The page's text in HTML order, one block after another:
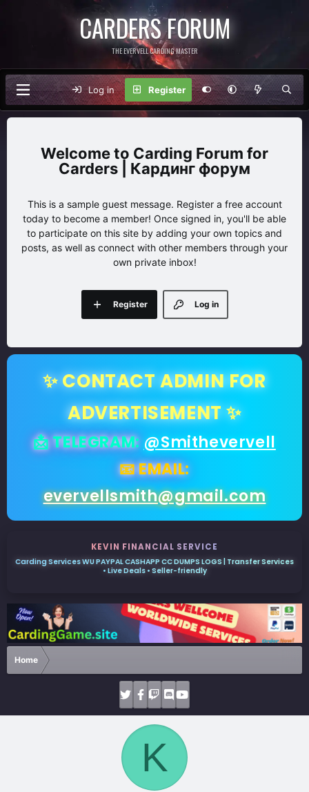
CARDERS FORUM
THE EVERVELL CARDING MASTER
Log in Register
Carding Forum for
Carders | Кардинг форум
This is a sample guest message. Register a free account
today to become a member! Once signed in, you'll be able
to participate on this site by adding your own topics and
posts, as well as connect with other members through your
own private inbox!
Log in
Register
✨ CONTACT ADMIN FOR
ADVERTISEMENT ✨
📩 TELEGRAM: @Smithevervell
📧 EMAIL:
evervellsmith@gmail.com
KEVIN FINANCIAL SERVICE
Carding Services WU PAYPAL CASHAPP CC DUMPS LOGS | Transfer Services
• Live Deals • Seller-friendly
Home
K